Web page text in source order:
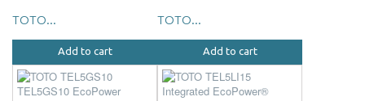
TOTO...
Add to cart
TOTO...
Add to cart